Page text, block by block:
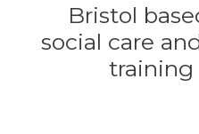
Bristol
social care
training